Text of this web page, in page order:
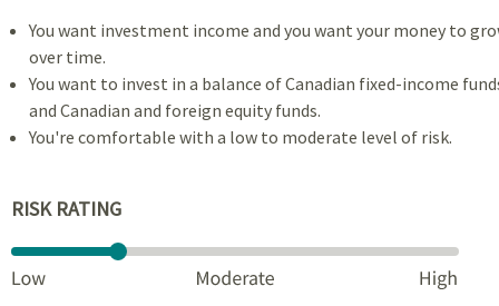
You want investment income and you want your money to
over time.
You want to invest in a balance of Canadian fixed-income
and Canadian and foreign equity funds.
You're comfortable with a low to moderate level of risk.
RISK RATING